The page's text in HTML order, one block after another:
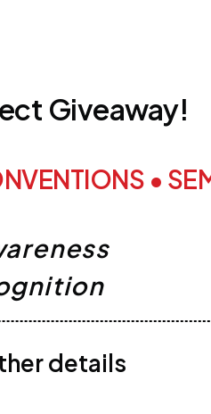
Giveaway!
•
details